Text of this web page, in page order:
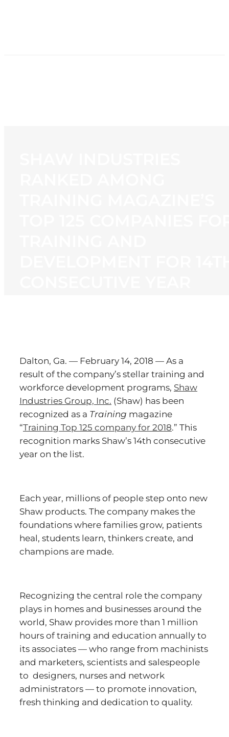
Dalton, Ga. — February 14, 2018 — As a
result of the company’s stellar training and
workforce development programs, Shaw
Industries Group, Inc. (Shaw) has been
recognized as a Training magazine
“Training Top 125 company for 2018.” This
recognition marks Shaw’s 14th consecutive
year on the list.
Each year, millions of people step onto new
Shaw products. The company makes the
foundations where families grow, patients
heal, students learn, thinkers create, and
champions are made.
Recognizing the central role the company
plays in homes and businesses around the
world, Shaw provides more than 1 million
hours of training and education annually to
its associates — who range from machinists
and marketers, scientists and salespeople
to designers, nurses and network
administrators — to promote innovation,
fresh thinking and dedication to quality.